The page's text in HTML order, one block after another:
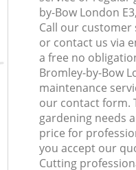
by-Bow London
Call our
or contact us via
a free no
Bromley-by-Bow
maintenance
our contact form.
gardening needs
price for
you accept our
Cutting